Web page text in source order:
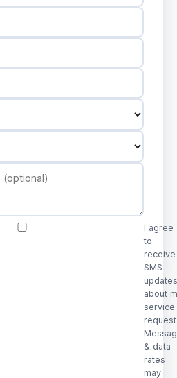
I agree
to
receive
SMS
updates
about
service
& data
rates
may